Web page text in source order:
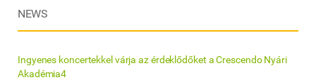
NEWS
Ingyenes koncertekkel várja az érdeklődőket a Crescendo Nyári
Akadémia4